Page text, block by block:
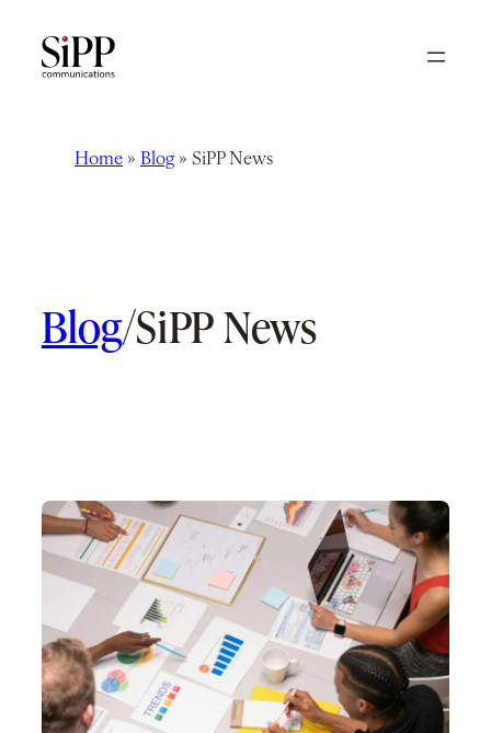
Home » Blog » SiPP News
Blog/SiPP News